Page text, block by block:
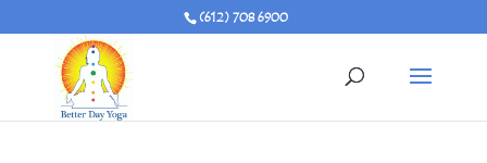
(612) 708 6900